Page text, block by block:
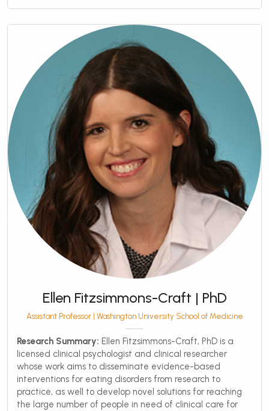
Ellen Fitzsimmons-Craft | PhD
Assistant Professor | Washington University School of Medicine
Research Summary: Ellen Fitzsimmons-Craft, PhD is a
licensed clinical psychologist and clinical researcher
whose work aims to disseminate evidence-based
interventions for eating disorders from research to
practice, as well to develop novel solutions for reaching
the large number of people in need of clinical care for